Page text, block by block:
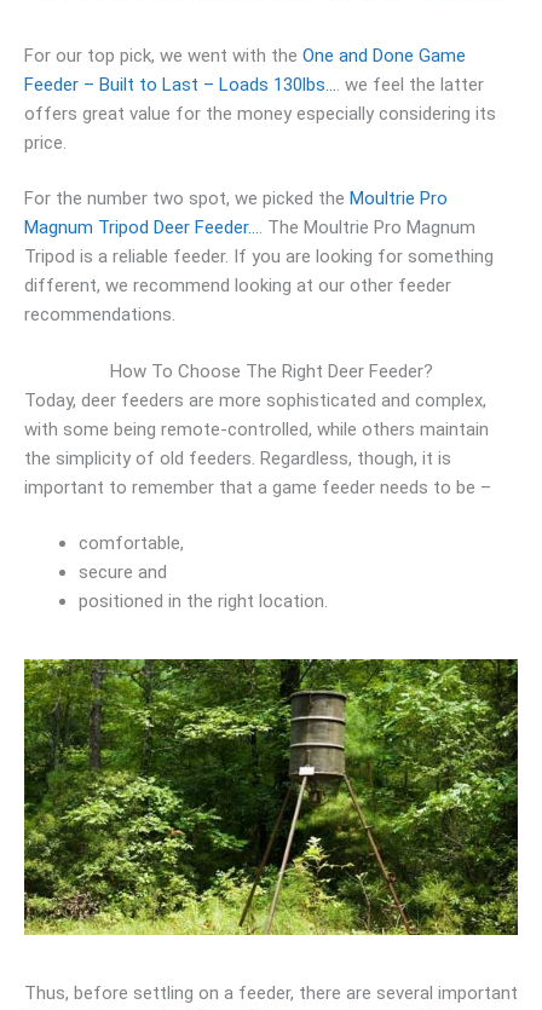
For our top pick, we went with the One and Done Game
Feeder – Built to Last – Loads 130lbs…
. we feel the latter
offers great value for the money especially considering its
price.
For the number two spot, we picked the Moultrie Pro
Magnum Tripod Deer Feeder…. The Moultrie Pro Magnum
Tripod is a reliable feeder. If you are looking for something
different, we recommend looking at our other feeder
recommendations.
How To Choose The Right Deer Feeder?
Today, deer feeders are more sophisticated and complex,
with some being remote-controlled, while others maintain
the simplicity of old feeders. Regardless, though, it is
important to remember that a game feeder needs to be –
comfortable,
secure and
positioned in the right location.
Thus, before settling on a feeder, there are several important